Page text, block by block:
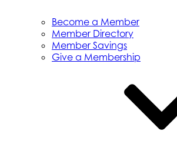
Become a Member
Member Directory
Member Savings
Give a Membership